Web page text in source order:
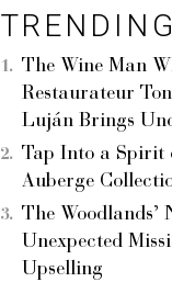
TRENDING
The Wine Man
Restaurateur
Luján Brings
Tap Into a Spirit
Auberge
The
Unexpected
Upselling